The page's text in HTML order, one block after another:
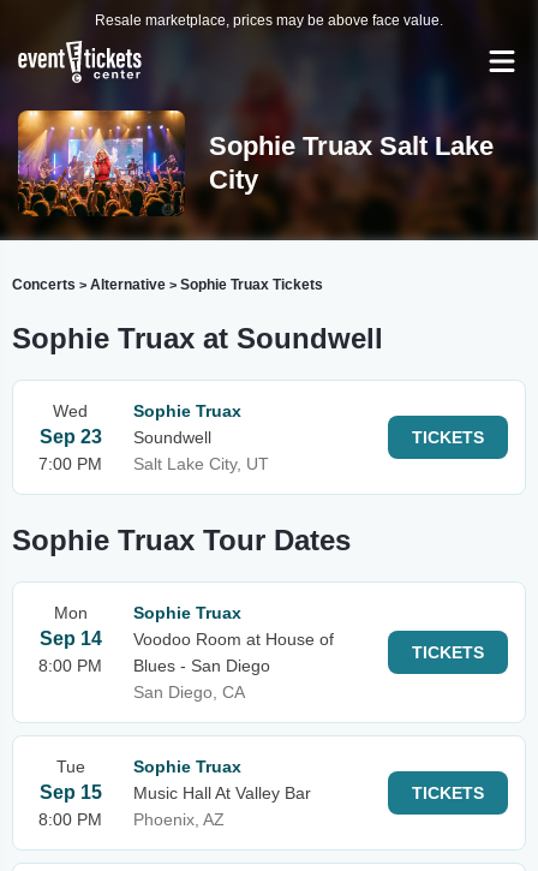
Resale marketplace, prices may be above face value.
Sophie Truax Salt Lake
City
Concerts > Alternative > Sophie Truax Tickets
Sophie Truax at Soundwell
Wed
Sep 23
7:00 PM
Sophie Truax
Soundwell
Salt Lake City, UT
TICKETS
Sophie Truax Tour Dates
Mon
Sep 14
8:00 PM
Sophie Truax
Voodoo Room at House of
Blues - San Diego
San Diego, CA
TICKETS
Tue
Sep 15
8:00 PM
Sophie Truax
Music Hall At Valley Bar
Phoenix, AZ
TICKETS